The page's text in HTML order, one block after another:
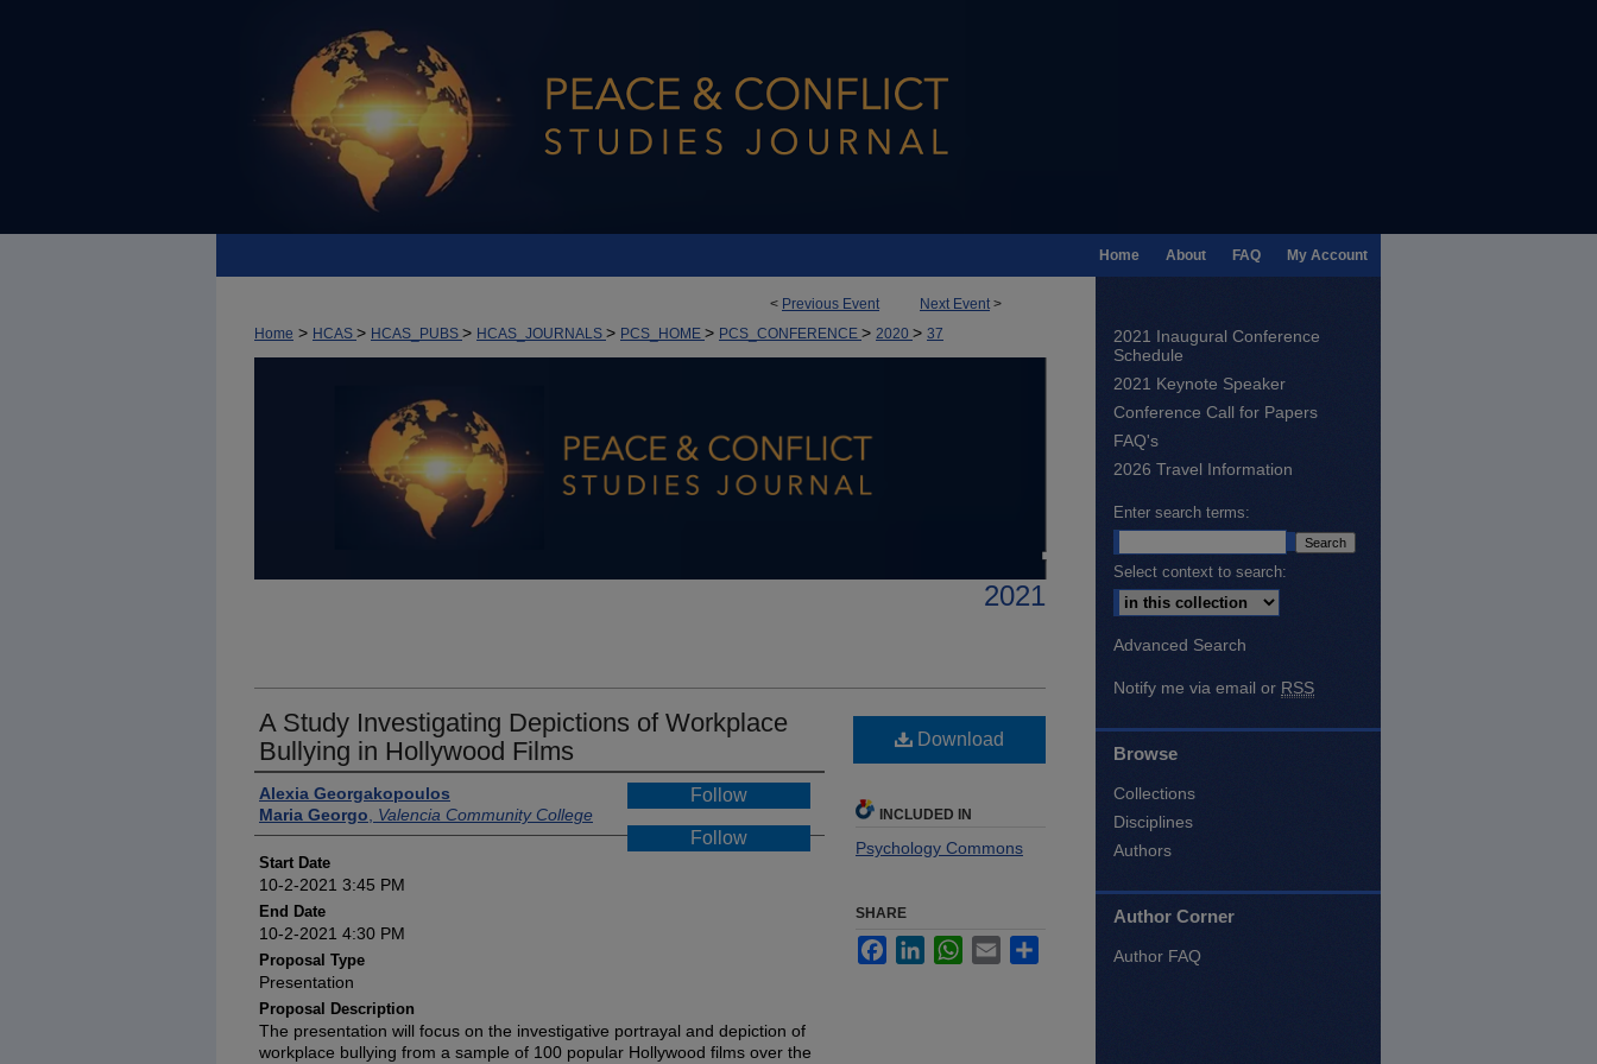
My Account
FAQ
About
Home
< Previous Event Next Event >
Home > HCAS > HCAS_PUBS > HCAS_JOURNALS > PCS_HOME > PCS_CONFERENCE > 2020 > 37
2021
A Study Investigating Depictions of Workplace
Bullying in Hollywood Films
Presenter Information
Alexia Georgakopoulos Follow
Maria Georgo Valencia Community College
Follow
Start Date
10-2-2021 3:45 PM
End Date
10-2-2021 4:30 PM
Proposal Type
Presentation
Proposal Description
The presentation will focus on the investigative portrayal and depiction of
workplace bullying from a sample of 100 popular Hollywood films over the
Download
INCLUDED IN
Psychology Commons
SHARE
FacebookLinkedInWhatsApp
Email
2021 Inaugural Conference
Schedule
2021 Keynote Speaker
Conference Call for Papers
FAQ's
2026 Travel Information
Enter search terms:
Select context to search:
Advanced Search
Notify me via email or RSS
Browse
Collections
Disciplines
Authors
Author Corner
Author FAQ